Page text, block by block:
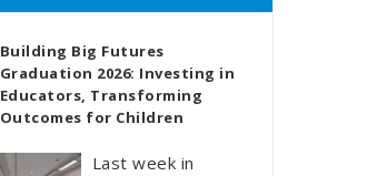
Building Big Futures
Graduation 2026: Investing in
Educators, Transforming
Outcomes for Children
Last week in